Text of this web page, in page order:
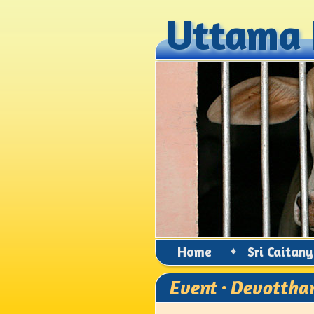
Uttama
Uttama
Home ♦ Sri
Event ·